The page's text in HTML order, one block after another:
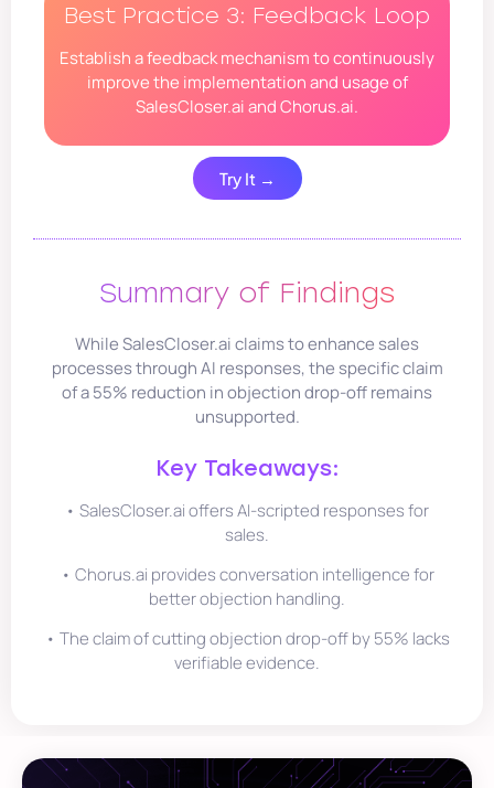
Best Practice 3: Feedback Loop
Establish a feedback mechanism to continuously
improve the implementation and usage of
SalesCloser.ai and Chorus.ai.
Try It →
Summary of Findings
While SalesCloser.ai claims to enhance sales
processes through AI responses, the specific claim
of a 55% reduction in objection drop-off remains
unsupported.
Key Takeaways:
• SalesCloser.ai offers AI-scripted responses for
sales.
• Chorus.ai provides conversation intelligence for
better objection handling.
• The claim of cutting objection drop-off by 55% lacks
verifiable evidence.